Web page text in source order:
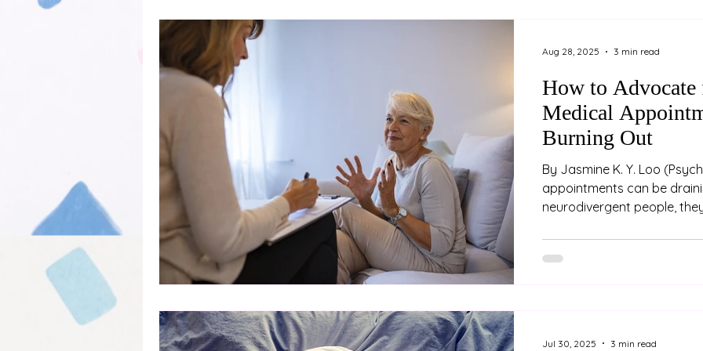
How to
Medical
Burning Out
By Jasmine K. Y. Loo (Psychologist) Medical
appointments can be
neurodivergent people,
differences, explaining
managing sensory
are some strategies to help
Aug 28, 2025 3 min read
Jul 30, 2025 3 min read